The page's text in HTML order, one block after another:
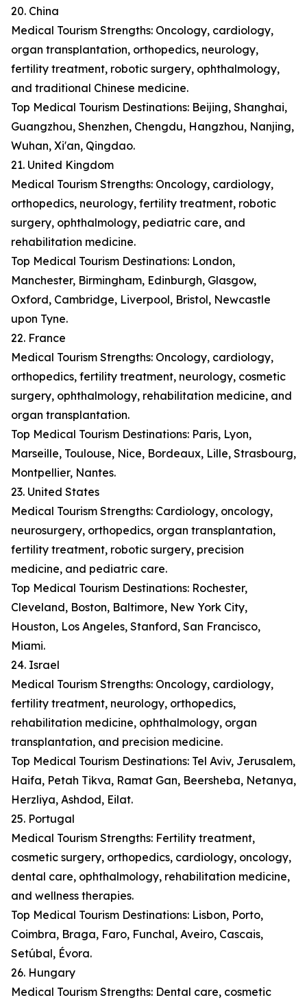
20. China
Medical Tourism Strengths: Oncology, cardiology,
organ transplantation, orthopedics, neurology,
fertility treatment, robotic surgery, ophthalmology,
and traditional Chinese medicine.
Top Medical Tourism Destinations: Beijing, Shanghai,
Guangzhou, Shenzhen, Chengdu, Hangzhou, Nanjing,
Wuhan, Xi'an, Qingdao.
21. United Kingdom
Medical Tourism Strengths: Oncology, cardiology,
orthopedics, neurology, fertility treatment, robotic
surgery, ophthalmology, pediatric care, and
rehabilitation medicine.
Top Medical Tourism Destinations: London,
Manchester, Birmingham, Edinburgh, Glasgow,
Oxford, Cambridge, Liverpool, Bristol, Newcastle
upon Tyne.
22. France
Medical Tourism Strengths: Oncology, cardiology,
orthopedics, fertility treatment, neurology, cosmetic
surgery, ophthalmology, rehabilitation medicine, and
organ transplantation.
Top Medical Tourism Destinations: Paris, Lyon,
Marseille, Toulouse, Nice, Bordeaux, Lille, Strasbourg,
Montpellier, Nantes.
23. United States
Medical Tourism Strengths: Cardiology, oncology,
neurosurgery, orthopedics, organ transplantation,
fertility treatment, robotic surgery, precision
medicine, and pediatric care.
Top Medical Tourism Destinations: Rochester,
Cleveland, Boston, Baltimore, New York City,
Houston, Los Angeles, Stanford, San Francisco,
Miami.
24. Israel
Medical Tourism Strengths: Oncology, cardiology,
fertility treatment, neurology, orthopedics,
rehabilitation medicine, ophthalmology, organ
transplantation, and precision medicine.
Top Medical Tourism Destinations: Tel Aviv, Jerusalem,
Haifa, Petah Tikva, Ramat Gan, Beersheba, Netanya,
Herzliya, Ashdod, Eilat.
25. Portugal
Medical Tourism Strengths: Fertility treatment,
cosmetic surgery, orthopedics, cardiology, oncology,
dental care, ophthalmology, rehabilitation medicine,
and wellness therapies.
Top Medical Tourism Destinations: Lisbon, Porto,
Coimbra, Braga, Faro, Funchal, Aveiro, Cascais,
Setúbal, Évora.
26. Hungary
Medical Tourism Strengths: Dental care, cosmetic